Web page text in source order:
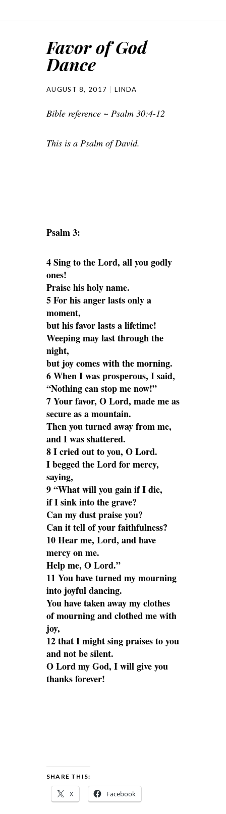
Favor of God
Dance
AUGUST 8, 2017 LINDA
Bible reference ~ Psalm 30:4-12
This is a Psalm of David.
Psalm 3:
4 Sing to the Lord, all you godly
ones!
Praise his holy name.
5 For his anger lasts only a
moment,
but his favor lasts a lifetime!
Weeping may last through the
night,
but joy comes with the morning.
6 When I was prosperous, I said,
“Nothing can stop me now!”
7 Your favor, O Lord, made me as
secure as a mountain.
Then you turned away from me,
and I was shattered.
8 I cried out to you, O Lord.
I begged the Lord for mercy,
saying,
9 “What will you gain if I die,
if I sink into the grave?
Can my dust praise you?
Can it tell of your faithfulness?
10 Hear me, Lord, and have
mercy on me.
Help me, O Lord.”
11 You have turned my mourning
into joyful dancing.
You have taken away my clothes
of mourning and clothed me with
joy,
12 that I might sing praises to you
and not be silent.
O Lord my God, I will give you
thanks forever!
SHARE THIS:
X Facebook